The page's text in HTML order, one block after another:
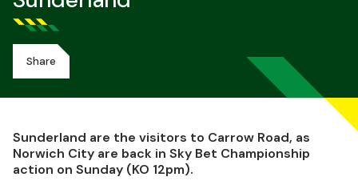
Share
Sunderland are the visitors to Carrow Road, as
Norwich City are back in Sky Bet Championship
action on Sunday (KO 12pm).